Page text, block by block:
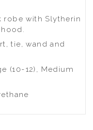
robe with Slytherin
tie, wand and
(10-12), Medium